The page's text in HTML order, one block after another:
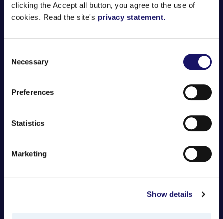
clicking the Accept all button, you agree to the use of
cookies. Read the site's privacy statement.
Selection
Necessary
Preferences
Statistics
Marketing
Show details
Simo Rintakari
Johanna Finström-Sara